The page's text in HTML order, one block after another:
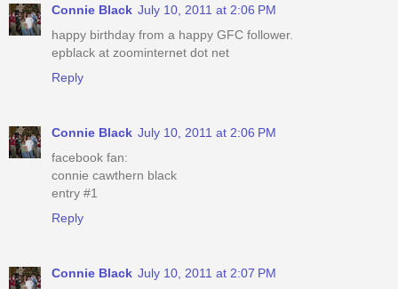
Connie Black July 10, 2011 at 2:06 PM
happy birthday from a happy GFC follower.
epblack at zoominternet dot net
Reply
Connie Black July 10, 2011 at 2:06 PM
facebook fan:
connie cawthern black
entry #1
Reply
Connie Black July 10, 2011 at 2:07 PM